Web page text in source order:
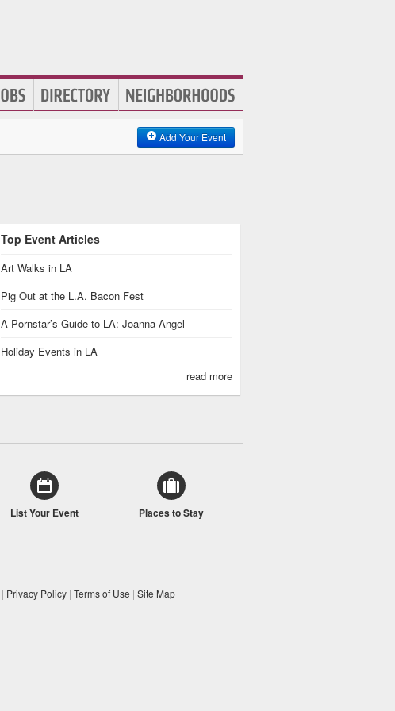
Add Your Event
Top Event Articles
Art Walks in LA
Pig Out at the L.A. Bacon Fest
A Pornstar’s Guide to LA: Joanna Angel
Holiday Events in LA
read more
List Your Event Places to Stay
| Privacy Policy | Terms of Use | Site Map